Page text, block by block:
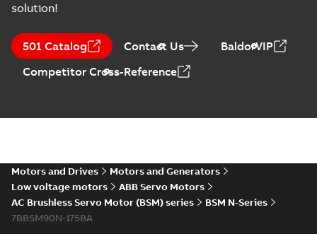
solution!
501 Catalog Contact Us
BaldorVIP
Competitor Cross-Reference
Motors and Drives
Motors and Generators
Low voltage motors
ABB Servo Motors
AC Brushless Servo Motor (BSM) series
BSM N-Series
7BBSM90N-175BA